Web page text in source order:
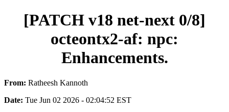
[PATCH v18 net-next 0/8]
octeontx2-af: npc:
Enhancements.
From: Ratheesh Kannoth
Date: Tue Jun 02 2026 - 02:04:52 EST